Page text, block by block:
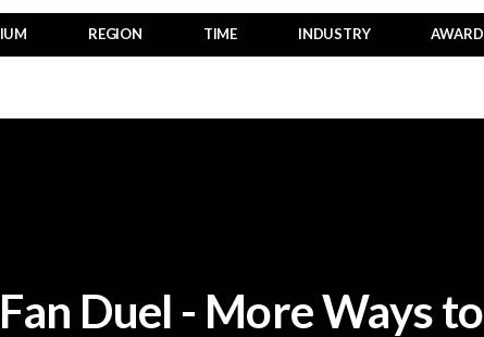
REGION TIME INDUSTRY AWARD
Fan Duel - More Ways to